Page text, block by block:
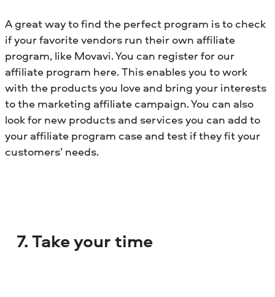
A great way to find the perfect program is to check
if your favorite vendors run their own affiliate
program, like Movavi. You can register for our
affiliate program here. This enables you to work
with the products you love and bring your interests
to the marketing affiliate campaign. You can also
look for new products and services you can add to
your affiliate program case and test if they fit your
customers’ needs.
7. Take your time